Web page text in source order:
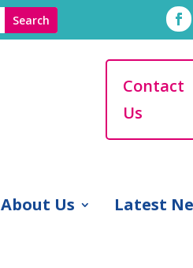
Contact
Us
About Us Latest